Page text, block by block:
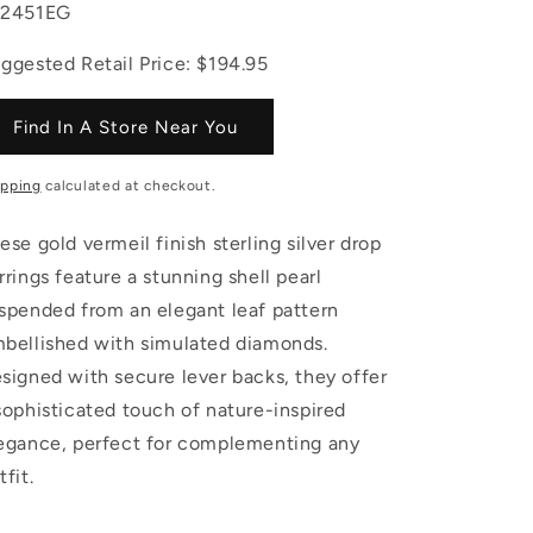
Retail Price: $194.95
Find In A Store Near You
calculated at checkout.
gold vermeil finish sterling silver drop
feature a stunning shell pearl
from an elegant leaf pattern
with simulated diamonds.
with secure lever backs, they offer
touch of nature-inspired
perfect for complementing any